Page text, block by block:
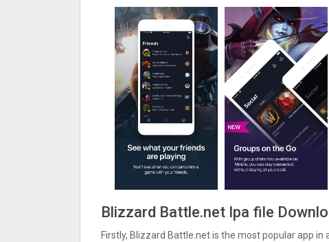
Blizzard Battle.net Ipa file
Firstly, Blizzard Battle.net is the most popular app